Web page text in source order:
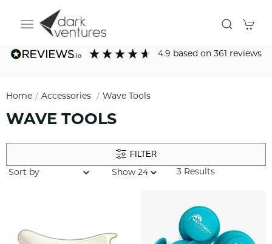
4.9 based on361 reviews
Home Accessories Wave Tools
WAVE TOOLS
FILTER
3 Results